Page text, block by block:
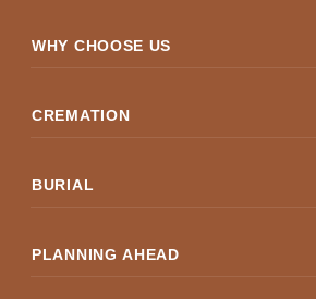
WHY CHOOSE US
CREMATION
BURIAL
PLANNING AHEAD